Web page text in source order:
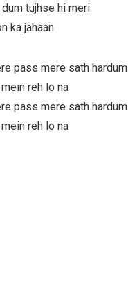
dum tujhse hi meri
ka jahaan
pass mere sath hardum
reh lo na
pass mere sath hardum
reh lo na